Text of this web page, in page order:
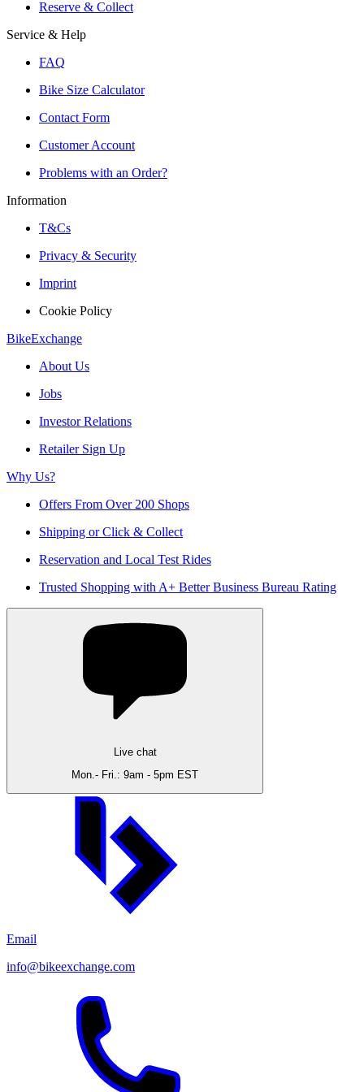
Reserve & Collect
Service & Help
FAQ
Bike Size Calculator
Contact Form
Customer Account
Problems with an Order?
Information
T&Cs
Privacy & Security
Imprint
Cookie Policy
BikeExchange
About Us
Jobs
Investor Relations
Retailer Sign Up
Why Us?
Offers From Over 200 Shops
Shipping or Click & Collect
Reservation and Local Test Rides
Trusted Shopping with A+ Better Business Bureau Rating
Live chat
Mon.- Fri.: 9am - 5pm EST
Email
info@bikeexchange.com